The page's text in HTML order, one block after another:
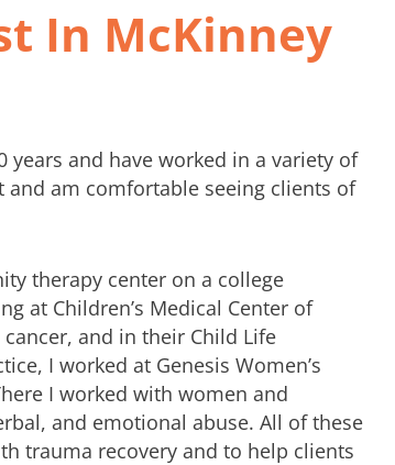
In McKinney
years and have worked in a variety of
am comfortable seeing clients of
therapy center on a college
at Children’s Medical Center of
and in their Child Life
I worked at Genesis Women’s
I worked with women and
and emotional abuse. All of these
trauma recovery and to help clients